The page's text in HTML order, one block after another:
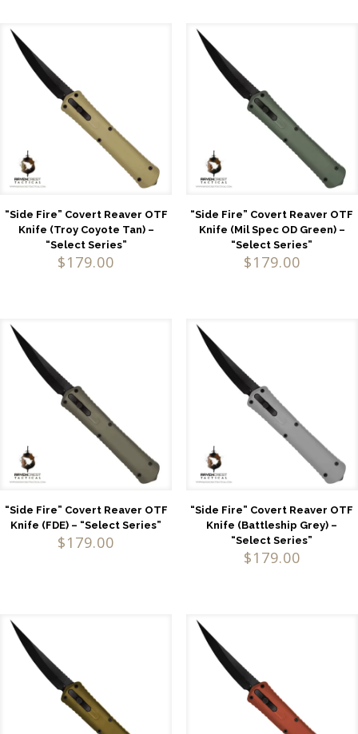
“Side Fire” Covert Reaver OTF
Knife (Troy Coyote Tan) –
“Select Series”
$179.00
“Side Fire” Covert Reaver OTF
Knife (Mil Spec OD Green) –
“Select Series”
$179.00
“Side Fire” Covert Reaver OTF
Knife (FDE) – “Select Series”
$179.00
“Side Fire” Covert Reaver OTF
Knife (Battleship Grey) –
“Select Series”
$179.00